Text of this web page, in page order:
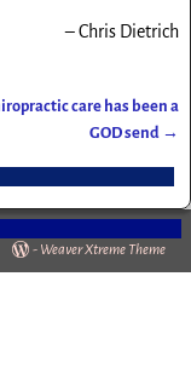
Chris Dietrich
care has been a
GOD send →
- Weaver Xtreme Theme